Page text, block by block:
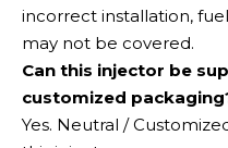
incorrect installation,
may not be covered.
Can this injector be
customized
Yes. Neutral /